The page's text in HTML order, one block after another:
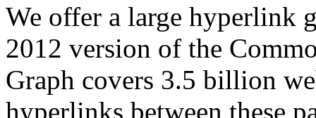
We offer a large hyperlink
2012 version of the
Graph covers 3.5 billion
hyperlinks between these